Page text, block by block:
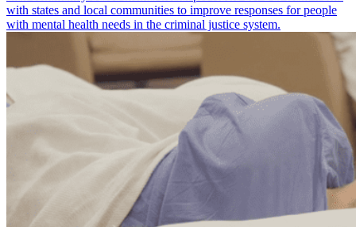
with states and local communities to improve responses for people
with mental health needs in the criminal justice system.